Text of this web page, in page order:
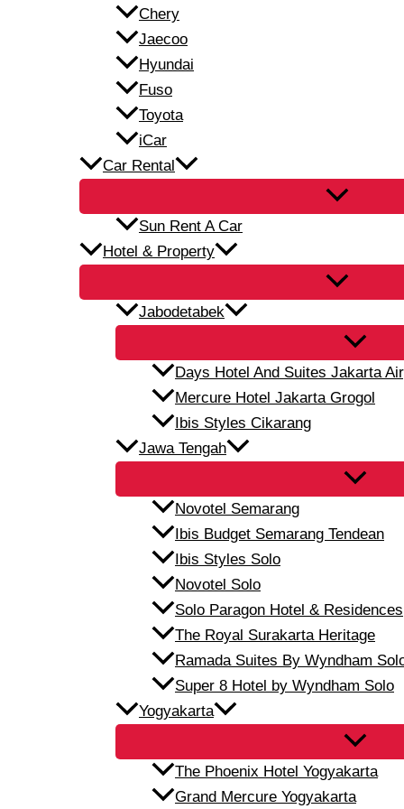
Chery
Jaecoo
Hyundai
Fuso
Toyota
iCar
Car Rental
Sun Rent A Car
Hotel & Property
Jabodetabek
Days Hotel And Suites Jakarta
Mercure Hotel Jakarta Grogol
Ibis Styles Cikarang
Jawa Tengah
Novotel Semarang
Ibis Budget Semarang Tendean
Ibis Styles Solo
Novotel Solo
Solo Paragon Hotel & Residences
The Royal Surakarta Heritage
Ramada Suites By Wyndham
Super 8 Hotel by Wyndham Solo
Yogyakarta
The Phoenix Hotel Yogyakarta
Grand Mercure Yogyakarta